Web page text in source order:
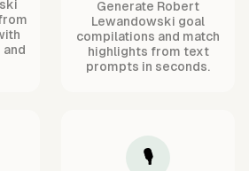
Generate Robert
Lewandowski goal
compilations and match
highlights from text
prompts in seconds.
🎙️